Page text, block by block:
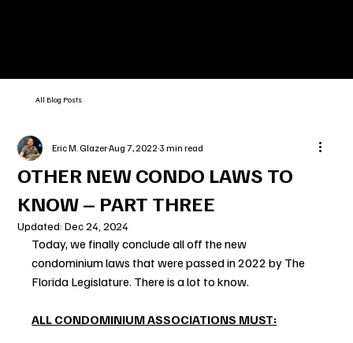
All Blog Posts
OTHER NEW CONDO LAWS TO
KNOW – PART THREE
Eric M. GlazerAug 7, 20223 min read
Updated:Dec 24, 2024
Today, we finally conclude all off the new
condominium laws that were passed in 2022 by The
Florida Legislature. There is a lot to know.
ALL CONDOMINIUM ASSOCIATIONS MUST: